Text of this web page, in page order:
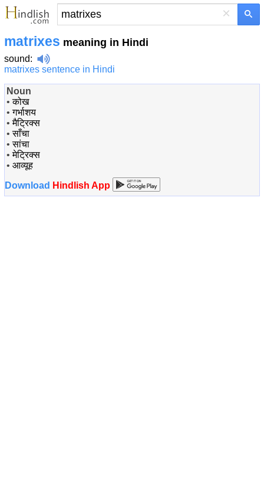
×
matrixes meaning in Hindi
sound:
matrixes sentence in Hindi
Noun
•कोख
•गर्भाशय
•मैट्रिक्स
•साँचा
•सांचा
•मेट्रिक्स
• आव्यूह
Download Hindlish App